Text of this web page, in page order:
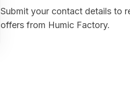
Submit your contact details to
offers from Humic Factory.